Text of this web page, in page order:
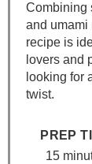
Combining
and umami
recipe is
lovers and
looking for
twist.
PREP
15